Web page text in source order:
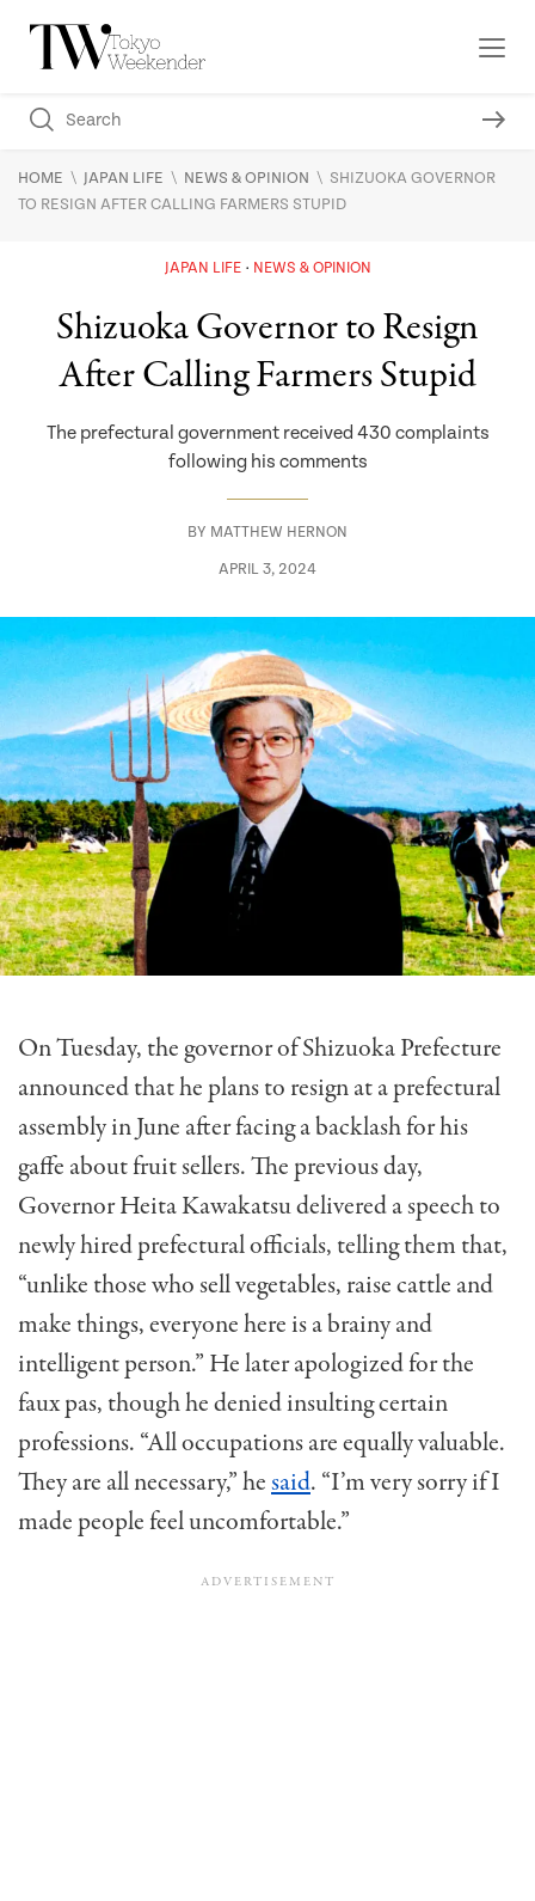
HOME \ JAPAN LIFE \ NEWS & OPINION \ SHIZUOKA GOVERNOR
TO RESIGN AFTER CALLING FARMERS STUPID
JAPAN LIFE NEWS & OPINION
Shizuoka Governor to Resign
After Calling Farmers Stupid
The prefectural government received 430 complaints
following his comments
BY MATTHEW HERNON
APRIL 3, 2024
On Tuesday, the governor of Shizuoka Prefecture
announced that he plans to resign at a prefectural
assembly in June after facing a backlash for his
gaffe about fruit sellers. The previous day,
Governor Heita Kawakatsu delivered a speech to
newly hired prefectural officials, telling them that,
“unlike those who sell vegetables, raise cattle and
make things, everyone here is a brainy and
intelligent person.” He later apologized for the
faux pas, though he denied insulting certain
professions. “All occupations are equally valuable.
They are all necessary,” hesaid. “I’m very sorry if I
made people feel uncomfortable.”